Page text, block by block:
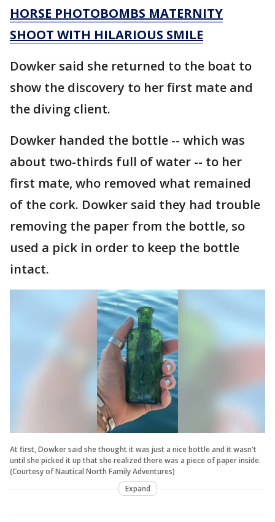
HORSE PHOTOBOMBS MATERNITY
SHOOT WITH HILARIOUS SMILE
Dowker said she returned to the boat to
show the discovery to her first mate and
the diving client.
Dowker handed the bottle -- which was
about two-thirds full of water -- to her
first mate, who removed what remained
of the cork. Dowker said they had trouble
removing the paper from the bottle, so
used a pick in order to keep the bottle
intact.
At first, Dowker said she thought it was just a nice bottle and it wasn't
until she picked it up that she realized there was a piece of paper inside.
(Courtesy of Nautical North Family Adventures)
Expand